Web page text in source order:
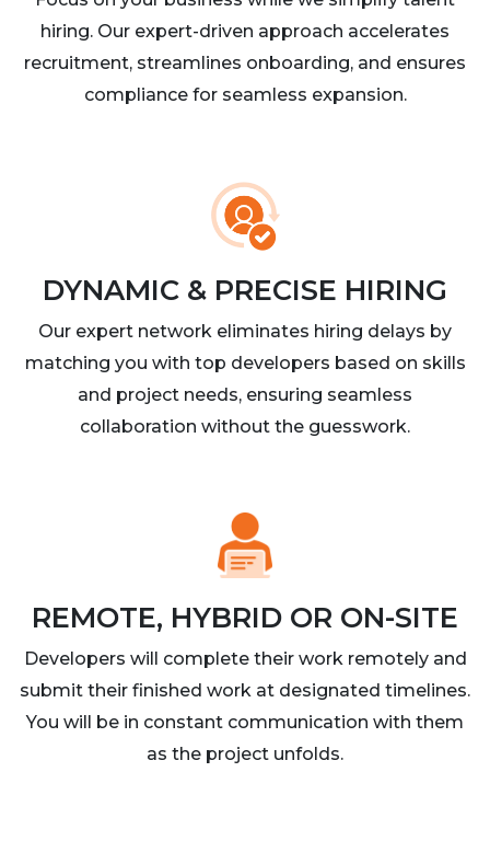
hiring. Our expert-driven approach accelerates
recruitment, streamlines onboarding, and ensures
compliance for seamless expansion.
DYNAMIC & PRECISE HIRING
Our expert network eliminates hiring delays by
matching you with top developers based on skills
and project needs, ensuring seamless
collaboration without the guesswork.
REMOTE, HYBRID OR ON-SITE
Developers will complete their work remotely and
submit their finished work at designated timelines.
You will be in constant communication with them
as the project unfolds.